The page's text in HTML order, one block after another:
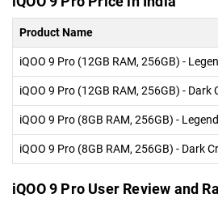
Product Name
iQOO 9 Pro (12GB RAM, 256GB) -
iQOO 9 Pro (12GB RAM, 256GB) - Dark
iQOO 9 Pro (8GB RAM, 256GB) - Legend
iQOO 9 Pro (8GB RAM, 256GB) - Dark
iQOO 9 Pro User Review and